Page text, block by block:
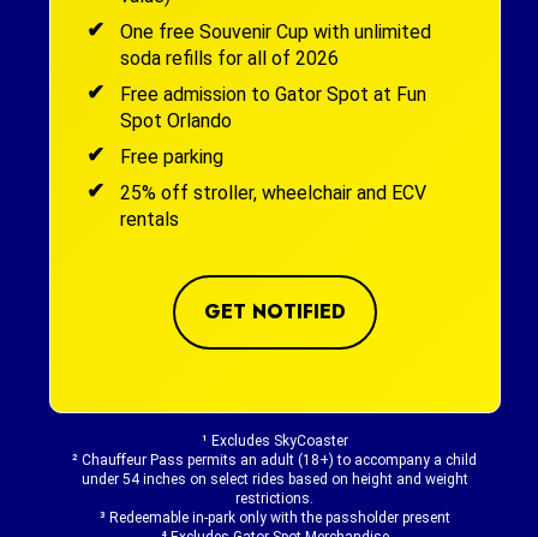
One free Souvenir Cup with unlimited
soda refills for all of 2026
Free admission to Gator Spot at Fun
Spot Orlando
Free parking
25% off stroller, wheelchair and ECV
rentals
GET NOTIFIED
¹ Excludes SkyCoaster
² Chauffeur Pass permits an adult (18+) to accompany a child
under 54 inches on select rides based on height and weight
restrictions.
³ Redeemable in-park only with the passholder present